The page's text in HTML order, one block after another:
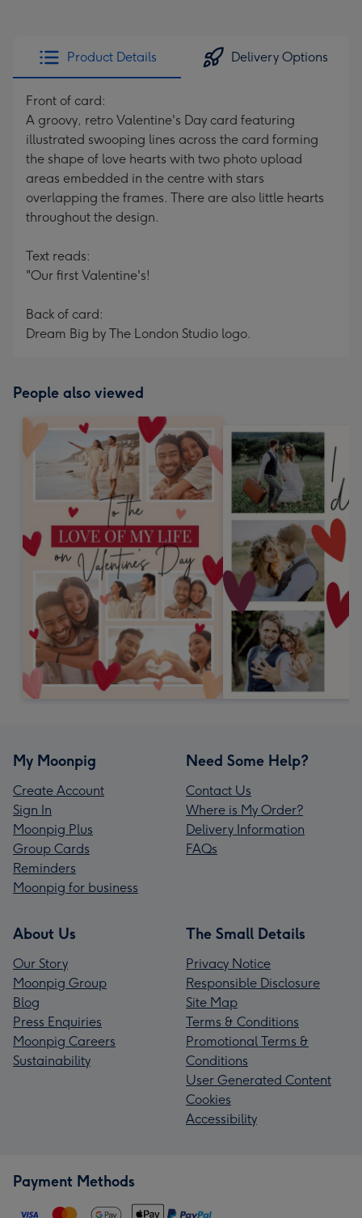
Product Details Delivery Options
Front of card:
A groovy, retro Valentine's Day card featuring
illustrated swooping lines across the card forming
the shape of love hearts with two photo upload
areas embedded in the centre with stars
overlapping the frames. There are also little hearts
throughout the design.
Text reads:
"Our first Valentine's!
Back of card:
Dream Big by The London Studio logo.
People also viewed
My Moonpig
Create Account
Sign In
Moonpig Plus
Group Cards
Reminders
Moonpig for business
Need Some Help?
Contact Us
Where is My Order?
Delivery Information
FAQs
About Us
Our Story
Moonpig Group
Blog
Press Enquiries
Moonpig Careers
Sustainability
The Small Details
Privacy Notice
Responsible Disclosure
Site Map
Terms & Conditions
Promotional Terms &
Conditions
User Generated Content
Cookies
Accessibility
Payment Methods